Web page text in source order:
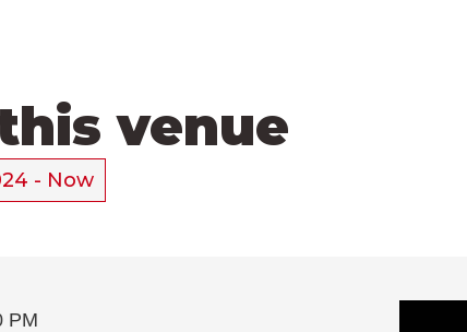
venue
- Now
PM